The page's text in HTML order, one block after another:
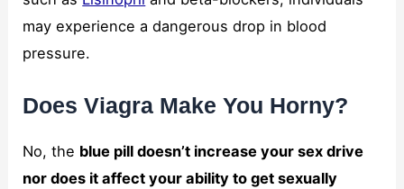
may experience a dangerous drop in blood
pressure.
Does Viagra Make You Horny?
No, the blue pill doesn’t increase your sex drive
nor does it affect your ability to get sexually